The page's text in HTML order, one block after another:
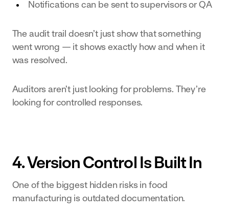
Notifications can be sent to supervisors or QA
The audit trail doesn’t just show that something
went wrong — it shows exactly how and when it
was resolved.
Auditors aren’t just looking for problems. They’re
looking for controlled responses.
4. Version Control Is Built In
One of the biggest hidden risks in food
manufacturing is outdated documentation.